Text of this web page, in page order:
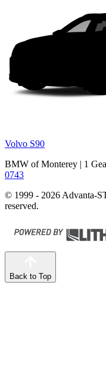
Volvo S90
BMW of Monterey | 1
0743
© 1999 - 2026 Advanta-
reserved.
Back to Top